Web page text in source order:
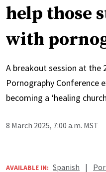
help those
with
A breakout session at the
Pornography Conference
becoming a ‘healing
8 March 2025, 7:00 a.m. MST
AVAILABLE IN: Spanish |